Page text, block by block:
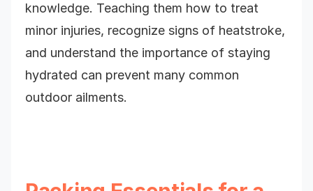
knowledge. Teaching them how to treat
minor injuries, recognize signs of heatstroke,
and understand the importance of staying
hydrated can prevent many common
outdoor ailments.